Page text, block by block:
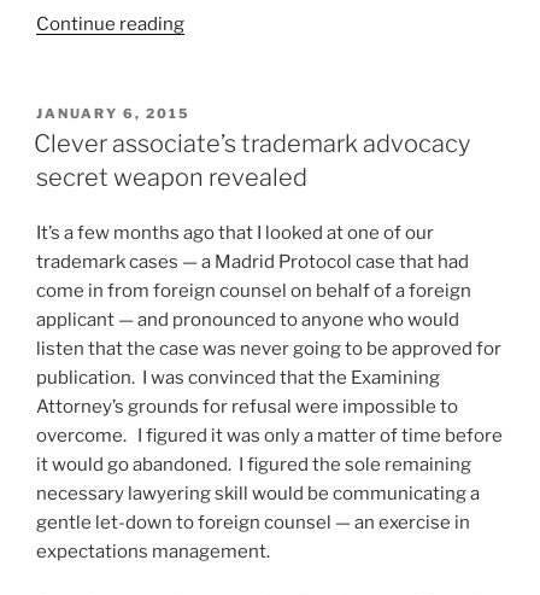
Continue reading“Urging
“drink
its
own
POSTED
ON
JANUARY 6, 2015
Clever associate’s trademark advocacy
secret weapon revealed
It’s a few months ago that I looked at one of our
trademark cases — a Madrid Protocol case that had
come in from foreign counsel on behalf of a foreign
applicant — and pronounced to anyone who would
listen that the case was never going to be approved for
publication. I was convinced that the Examining
Attorney’s grounds for refusal were impossible to
overcome. I figured it was only a matter of time before
it would go abandoned. I figured the sole remaining
necessary lawyering skill would be communicating a
gentle let-down to foreign counsel — an exercise in
expectations management.